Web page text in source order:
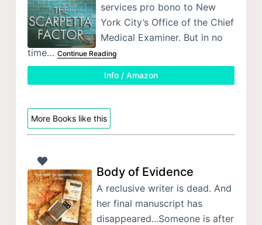
services pro bono to New
York City’s Office of the Chief
Medical Examiner. But in no
time… Continue Reading
Info / Amazon
More Books like this
Body of Evidence
A reclusive writer is dead. And
her final manuscript has
disappeared...Someone is after